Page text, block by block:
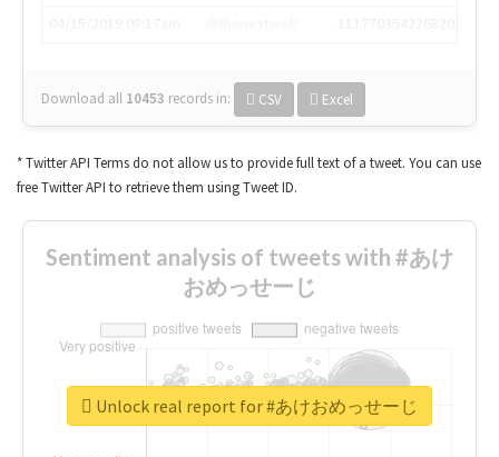
Download all 10453 records in: CSV Excel
* Twitter API Terms do not allow us to provide full text of a tweet. You can use
free Twitter API to retrieve them using Tweet ID.
Sentiment analysis of tweets with #あけ
おめっせーじ
Unlock real report for #あけおめっせーじ